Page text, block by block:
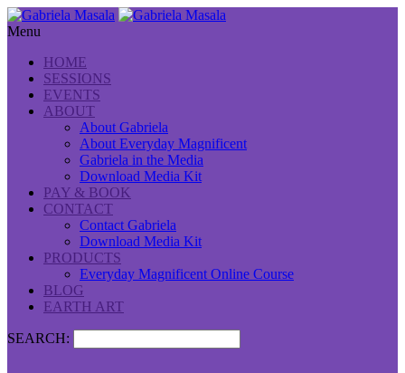
Menu
HOME
SESSIONS
EVENTS
ABOUT
About Gabriela
About Everyday Magnificent
Gabriela in the Media
Download Media Kit
PAY & BOOK
CONTACT
Contact Gabriela
Download Media Kit
PRODUCTS
Everyday Magnificent Online Course
BLOG
EARTH ART
SEARCH: